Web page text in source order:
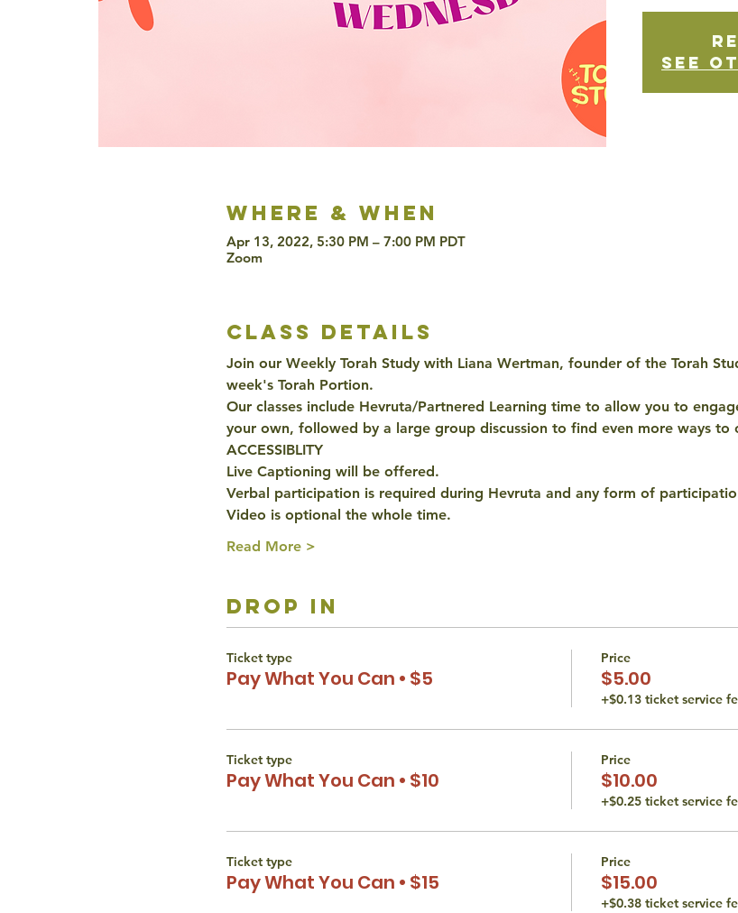
See
Where & when
Apr 13, 2022, 5:30 PM – 7:00 PM PDT
Zoom
class details
Join our Weekly Torah Study with Liana Wertman, founder of the Torah
week's Torah Portion.
Our classes include Hevruta/Partnered Learning time to allow you to
your own, followed by a large group discussion to find even more ways to
ACCESSIBLITY
Live Captioning will be offered.
Verbal participation is required during Hevruta and any form of
Video is optional the whole time.
Read More >
drop in
Ticket type
Pay What You Can • $5
Price
$5.00
+$0.13 ticket service
Ticket type
Pay What You Can • $10
Price
$10.00
+$0.25 ticket service
Ticket type
Pay What You Can • $15
Price
$15.00
+$0.38 ticket service